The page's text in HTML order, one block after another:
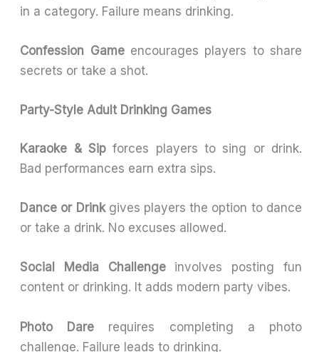
in a category. Failure means drinking.
Confession Gameencourages players to share
secrets or take a shot.
Party-Style Adult Drinking Games
Karaoke & Sipforces players to sing or drink.
Bad performances earn extra sips.
Dance or Drinkgives players the option to dance
or take a drink. No excuses allowed.
Social Media Challengeinvolves posting fun
content or drinking. It adds modern party vibes.
Photo Dare requires completing a photo
challenge. Failure leads to drinking.